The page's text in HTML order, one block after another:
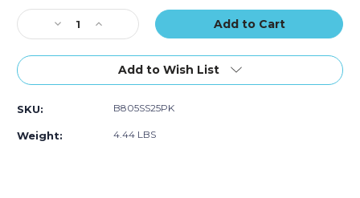
(Case
25)
(Case
of
25)
Stock:
Decrease
Quantity
of
1/2
Kraft
Increase
Quantity
of
1/2
Kraft
Add to Wish List
SKU: B805SS25PK
Weight: 4.44 LBS